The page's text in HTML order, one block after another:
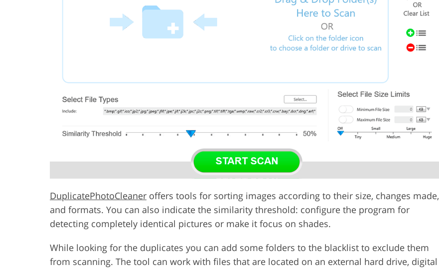
DuplicatePhotoCleaner offers tools for sorting images according to their size, changes made,
and formats. You can also indicate the similarity threshold: configure the program for
detecting completely identical pictures or make it focus on shades.
While looking for the duplicates you can add some folders to the blacklist to exclude them
from scanning. The tool can work with files that are located on an external hard drive, digital